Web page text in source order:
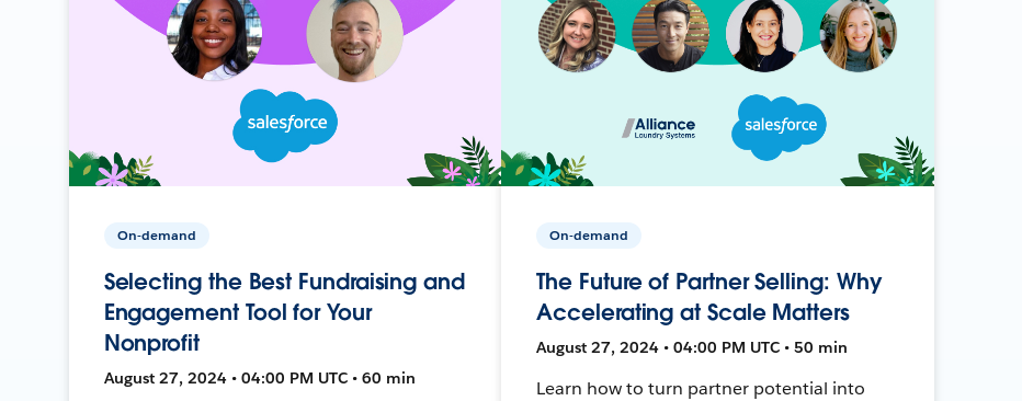
On-demand
Selecting the Best Fundraising and
Engagement Tool for Your
Nonprofit
August 27, 2024 • 04:00 PM UTC • 60 min
On-demand
The Future of Partner Selling: Why
Accelerating at Scale Matters
August 27, 2024 • 04:00 PM UTC • 50 min
Learn how to turn partner potential into